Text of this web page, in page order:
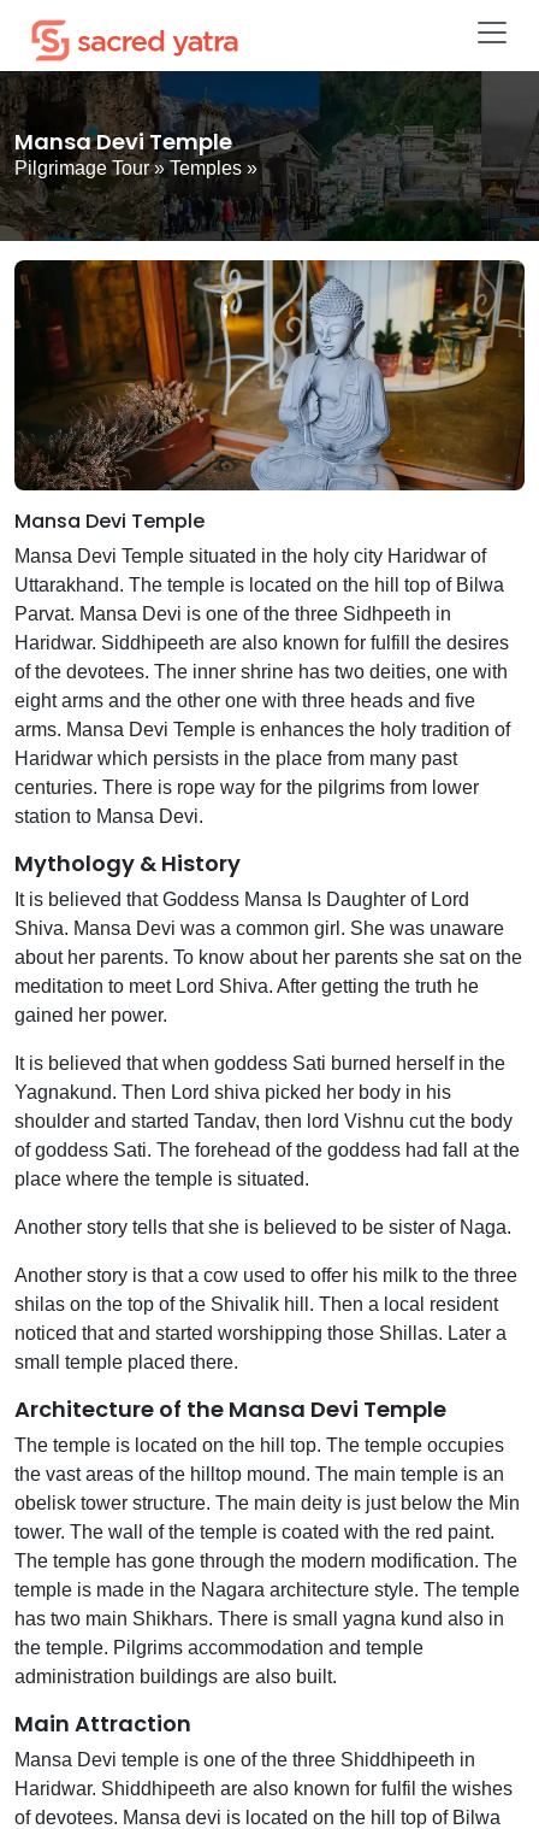
Mansa Devi Temple
Pilgrimage Tour» Temples »
Mansa Devi Temple
Mansa Devi Temple situated in the holy city Haridwar of
Uttarakhand. The temple is located on the hill top of Bilwa
Parvat. Mansa Devi is one of the three Sidhpeeth in
Haridwar. Siddhipeeth are also known for fulfill the desires
of the devotees. The inner shrine has two deities, one with
eight arms and the other one with three heads and five
arms. Mansa Devi Temple is enhances the holy tradition of
Haridwar which persists in the place from many past
centuries. There is rope way for the pilgrims from lower
station to Mansa Devi.
Mythology & History
It is believed that Goddess Mansa Is Daughter of Lord
Shiva. Mansa Devi was a common girl. She was unaware
about her parents. To know about her parents she sat on the
meditation to meet Lord Shiva. After getting the truth he
gained her power.
It is believed that when goddess Sati burned herself in the
Yagnakund. Then Lord shiva picked her body in his
shoulder and started Tandav, then lord Vishnu cut the body
of goddess Sati. The forehead of the goddess had fall at the
place where the temple is situated.
Another story tells that she is believed to be sister of Naga.
Another story is that a cow used to offer his milk to the three
shilas on the top of the Shivalik hill. Then a local resident
noticed that and started worshipping those Shillas. Later a
small temple placed there.
Architecture of the Mansa Devi Temple
The temple is located on the hill top. The temple occupies
the vast areas of the hilltop mound. The main temple is an
obelisk tower structure. The main deity is just below the Min
tower. The wall of the temple is coated with the red paint.
The temple has gone through the modern modification. The
temple is made in the Nagara architecture style. The temple
has two main Shikhars. There is small yagna kund also in
the temple. Pilgrims accommodation and temple
administration buildings are also built.
Main Attraction
Mansa Devi temple is one of the three Shiddhipeeth in
Haridwar. Shiddhipeeth are also known for fulfil the wishes
of devotees. Mansa devi is located on the hill top of Bilwa